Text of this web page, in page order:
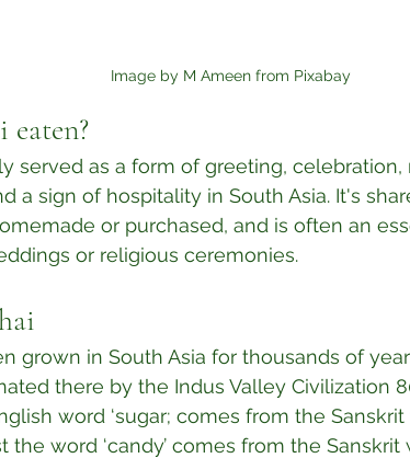
Image by M Ameen from Pixabay
served as a form of greeting,
a sign of hospitality in South Asia. It's
or purchased, and is often an
or religious ceremonies.⁣
grown in South Asia for thousands of
there by the Indus Valley Civilization
word ‘sugar; comes from the Sanskrit
the word ‘candy’ comes from the Sanskrit